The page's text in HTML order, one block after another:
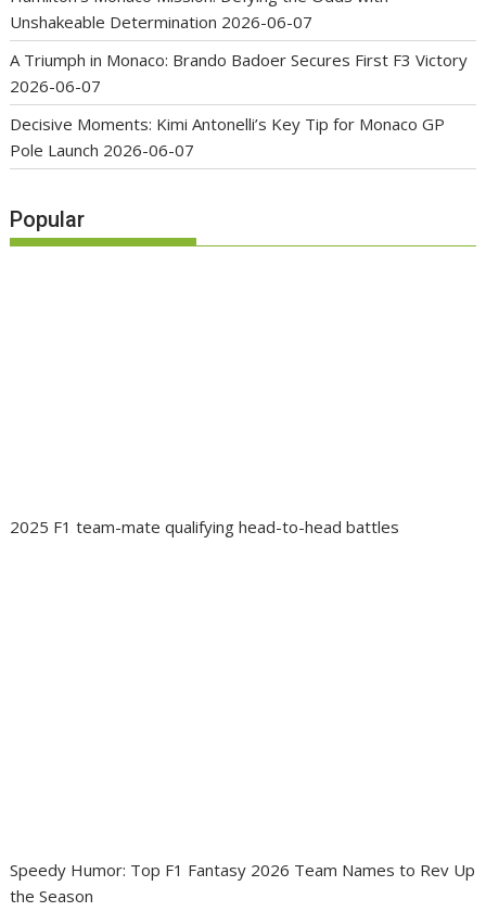
Unshakeable Determination 2026-06-07
A Triumph in Monaco: Brando Badoer Secures First F3 Victory
2026-06-07
Decisive Moments: Kimi Antonelli’s Key Tip for Monaco GP
Pole Launch 2026-06-07
Popular
2025 F1 team-mate qualifying head-to-head battles
Speedy Humor: Top F1 Fantasy 2026 Team Names to Rev Up
the Season